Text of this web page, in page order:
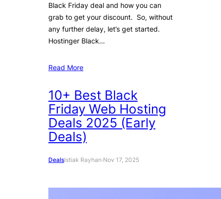
Black Friday deal and how you can
grab to get your discount. So, without
any further delay, let’s get started.
Hostinger Black…
Read More
10+ Best Black
Friday Web Hosting
Deals 2025 (Early
Deals)
DealsIstiak Rayhan·Nov 17, 2025